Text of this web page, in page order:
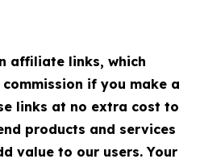
affiliate links, which
if you make a
links at no extra cost to
products and services
value to our users. Your